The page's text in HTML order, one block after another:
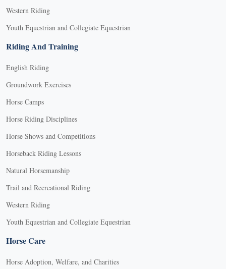
Western Riding
Youth Equestrian and Collegiate Equestrian
Riding And Training
English Riding
Groundwork Exercises
Horse Camps
Horse Riding Disciplines
Horse Shows and Competitions
Horseback Riding Lessons
Natural Horsemanship
Trail and Recreational Riding
Western Riding
Youth Equestrian and Collegiate Equestrian
Horse Care
Horse Adoption, Welfare, and Charities